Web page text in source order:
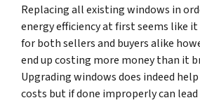
Replacing all existing windows in
energy efficiency at first seems like
for both sellers and buyers alike
end up costing more money than it
Upgrading windows does indeed
costs but if done improperly can